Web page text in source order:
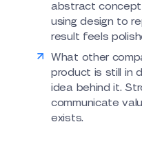
abstract concept
using design to
result feels
What other
product is still in
idea behind it.
communicate
exists.